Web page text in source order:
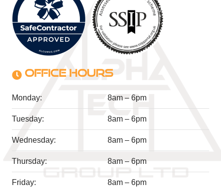
OFFICE HOURS
Monday: 8am – 6pm
Tuesday: 8am – 6pm
Wednesday: 8am – 6pm
Thursday: 8am – 6pm
Friday: 8am – 6pm